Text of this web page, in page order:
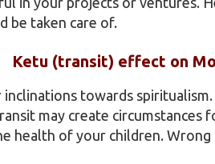
be taken care of.
Ketu (transit) effect on
towards
may create circumstances
health of your children. Wrong